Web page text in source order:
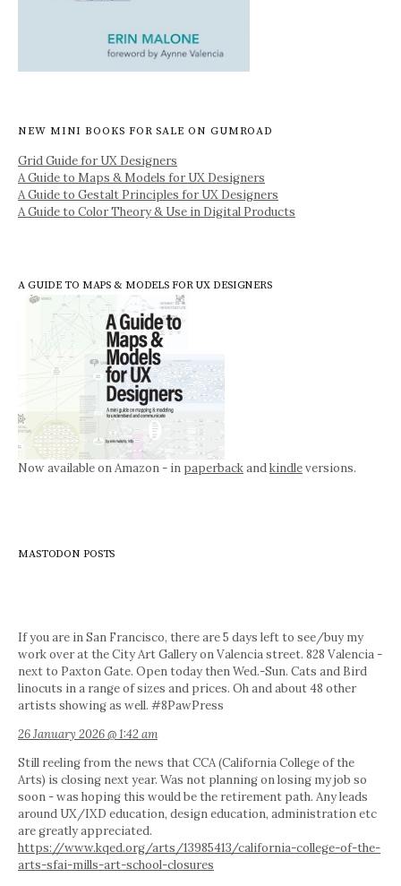
NEW MINI BOOKS FOR SALE ON GUMROAD
Grid Guide for UX Designers
A Guide to Maps & Models for UX Designers
A Guide to Gestalt Principles for UX Designers
A Guide to Color Theory & Use in Digital Products
A GUIDE TO MAPS & MODELS FOR UX DESIGNERS
Now available on Amazon - in paperbackandkindleversions.
MASTODON POSTS
If you are in San Francisco, there are 5 days left to see/buy my
work over at the City Art Gallery on Valencia street. 828 Valencia -
next to Paxton Gate. Open today then Wed.-Sun. Cats and Bird
linocuts in a range of sizes and prices. Oh and about 48 other
artists showing as well. #8PawPress
26 January 2026 @ 1:42 am
Still reeling from the news that CCA (California College of the
Arts) is closing next year. Was not planning on losing my job so
soon - was hoping this would be the retirement path. Any leads
around UX/IXD education, design education, administration etc
are greatly appreciated.
https://www.kqed.org/arts/13985413/california-college-of-the-
arts-sfai-mills-art-school-closures